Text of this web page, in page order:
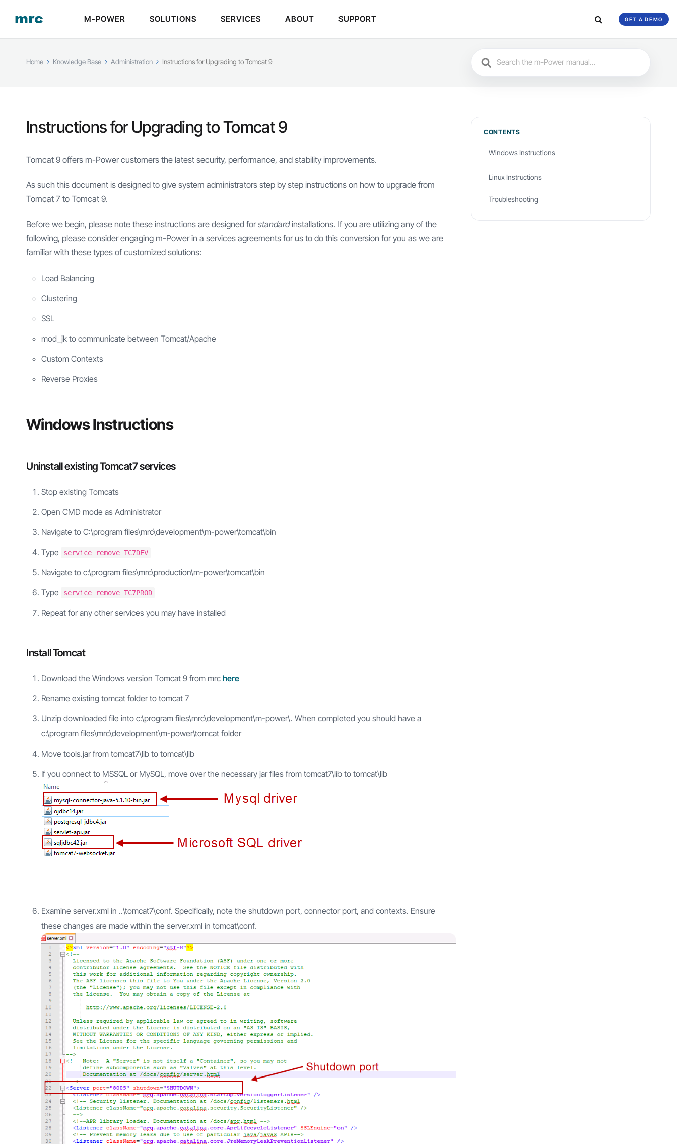
M-POWER SOLUTIONS SERVICES ABOUT SUPPORT GET A DEMO
Home Knowledge Base Administration Instructions for Upgrading to Tomcat 9
Search
For
Instructions for Upgrading to Tomcat 9
Tomcat 9 offers m-Power customers the latest security, performance, and stability improvements.
As such this document is designed to give system administrators step by step instructions on how to upgrade from
Tomcat 7 to Tomcat 9.
Before we begin, please note these instructions are designed forstandardinstallations. If you are utilizing any of the
following, please consider engaging m-Power in a services agreements for us to do this conversion for you as we are
familiar with these types of customized solutions:
Load Balancing
Clustering
SSL
mod_jk to communicate between Tomcat/Apache
Custom Contexts
Reverse Proxies
Windows Instructions
Uninstall existing Tomcat7 services
Stop existing Tomcats
Open CMD mode as Administrator
Navigate to C:\program files\mrc\development\m-power\tomcat\bin
Type
service remove TC7DEV
Navigate to c:\program files\mrc\production\m-power\tomcat\bin
Type
service remove TC7PROD
Repeat for any other services you may have installed
Install Tomcat
Download the Windows version Tomcat 9 from mrc here
Rename existing tomcat folder to tomcat 7
Unzip downloaded file into c:\program files\mrc\development\m-power\. When completed you should have a
c:\program files\mrc\development\m-power\tomcat folder
Move tools.jar from tomcat7\lib to tomcat\lib
If you connect to MSSQL or MySQL, move over the necessary jar files from tomcat7\lib to tomcat\lib
Examine server.xml in ..\tomcat7\conf. Specifically, note the shutdown port, connector port, and contexts. Ensure
these changes are made within the server.xml in tomcat\conf.
CONTENTS
Windows Instructions
Linux Instructions
Troubleshooting